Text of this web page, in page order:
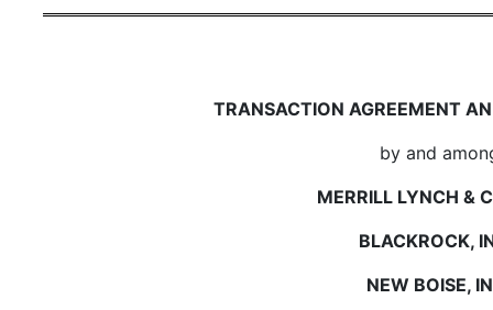
TRANSACTION AGREEMENT
by and
MERRILL LYNCH &
BLACKROCK,
NEW BOISE,